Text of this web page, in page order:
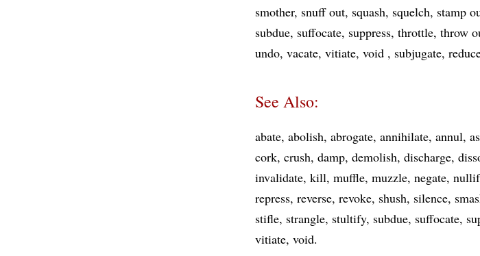
smother snuff out squash squelch stamp
subdue suffocate suppress throttle throw
undo vacate vitiate void subjugate
See Also:
abate abolish abrogate annihilate annul
cork crush damp demolish discharge
invalidate kill muffle muzzle negate
repress reverse revoke shush silence
stifle strangle stultify subdue suffocate
vitiate void